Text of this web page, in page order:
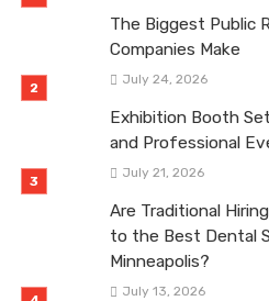
The Biggest Public
Companies Make
July 24, 2026
Exhibition Booth
and Professional
July 21, 2026
Are Traditional
to the Best Dental
Minneapolis?
July 13, 2026